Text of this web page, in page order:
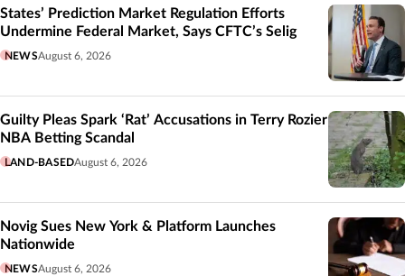
States’ Prediction Market Regulation Efforts
Undermine Federal Market, Says CFTC’s Selig
NEWSAugust 6, 2026
Guilty Pleas Spark ‘Rat’ Accusations in Terry Rozier
NBA Betting Scandal
LAND-BASEDAugust 6, 2026
Novig Sues New York & Platform Launches
Nationwide
NEWSAugust 6, 2026